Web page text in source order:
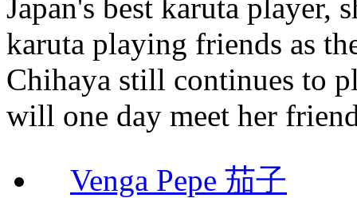
Japan's best karuta player,
karuta playing friends as
Chihaya still continues to
will one day meet her
Venga Pepe 茄子